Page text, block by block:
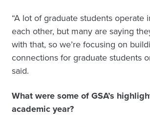
“A lot of graduate students operate
each other, but many are saying
with that, so we’re focusing on
connections for graduate students
said.
What were some of GSA’s
academic year?